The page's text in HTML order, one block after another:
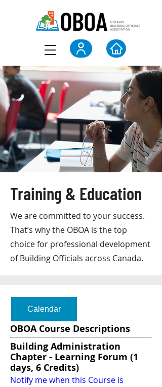
Training & Education
We are committed to your success.
That’s why the OBOA is the top
choice for professional development
of Building Officials across Canada.
Calendar
OBOA Course Descriptions
Building Administration
Chapter - Learning Forum (1
days, 6 Credits)
Notify me when this Course is